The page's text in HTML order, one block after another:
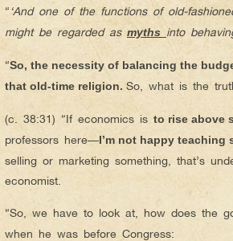
“‘And one of the functions of old-
might be regarded as myths into
“So, the necessity of balancing the
that old-time religion. So, what is the
(c. 38:31) “If economics is to rise above
professors here—I’m not happy teaching
selling or marketing something, that’s
economist.
“So, we have to look at, how does the
when he was before Congress: